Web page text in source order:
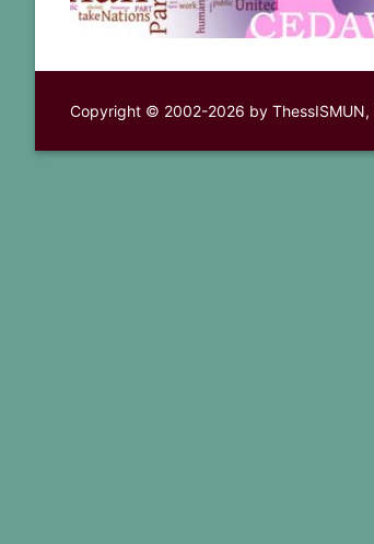
Copyright © 2002-2026 by ThessISMUN,